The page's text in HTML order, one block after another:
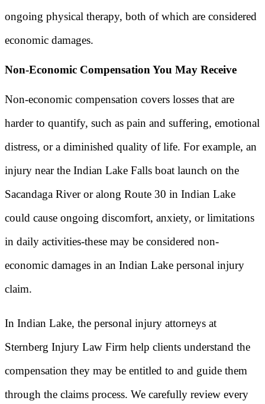
ongoing physical therapy, both of which are considered
economic damages.
Non-Economic Compensation You May Receive
Non-economic compensation covers losses that are
harder to quantify, such as pain and suffering, emotional
distress, or a diminished quality of life. For example, an
injury near the Indian Lake Falls boat launch on the
Sacandaga River or along Route 30 in Indian Lake
could cause ongoing discomfort, anxiety, or limitations
in daily activities-these may be considered non-
economic damages in an Indian Lake personal injury
claim.
In Indian Lake, the personal injury attorneys at
Sternberg Injury Law Firm help clients understand the
compensation they may be entitled to and guide them
through the claims process. We carefully review every